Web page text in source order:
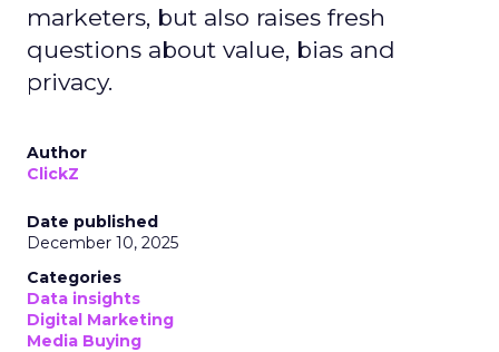
marketers, but also raises fresh
questions about value, bias and
privacy.
Author
ClickZ
Date published
December 10, 2025
Categories
Data insights
Digital Marketing
Media Buying